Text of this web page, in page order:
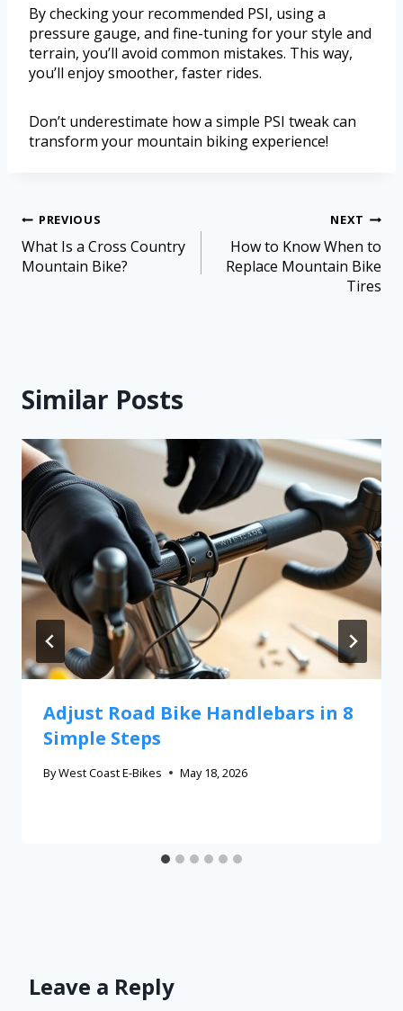
By checking your recommended PSI, using a
pressure gauge, and fine-tuning for your style and
terrain, you’ll avoid common mistakes. This way,
you’ll enjoy smoother, faster rides.
Don’t underestimate how a simple PSI tweak can
transform your mountain biking experience!
PREVIOUS
What Is a Cross Country
Mountain Bike?
NEXT
How to Know When to
Replace Mountain Bike
Tires
Similar Posts
Adjust Road Bike Handlebars in 8
Simple Steps
ByWest Coast E-Bikes May 18, 2026
Leave a Reply